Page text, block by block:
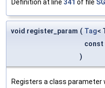
Definition at line 341 of file
void register_param ( Tag<
const
)
Registers a class